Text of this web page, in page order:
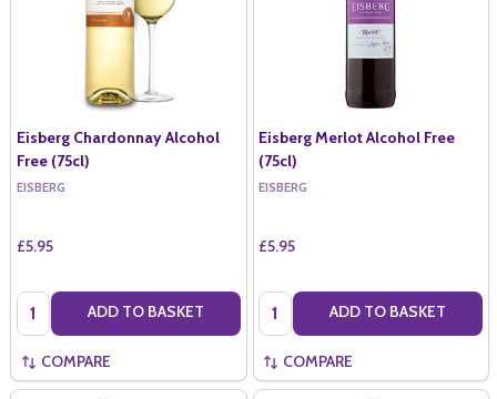
Eisberg Chardonnay Alcohol
Free (75cl)
EISBERG
£5.95
Quantity: ADD TO BASKET
COMPARE
Eisberg Merlot Alcohol Free
(75cl)
EISBERG
£5.95
Quantity: ADD TO BASKET
COMPARE